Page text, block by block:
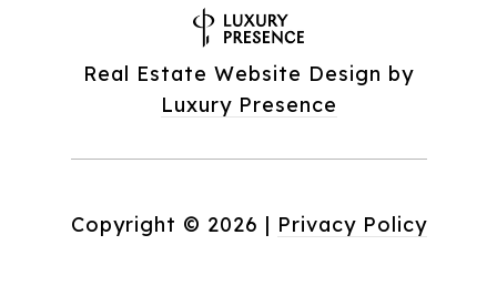
Real Estate Website Design by
Luxury Presence
Copyright © 2026 | Privacy Policy